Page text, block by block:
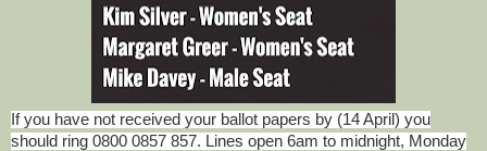
If you have not received your ballot papers by (14 April) you
should ring 0800 0857 857. Lines open 6am to midnight, Monday